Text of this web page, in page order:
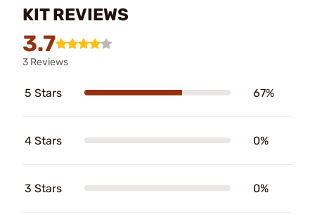
KIT REVIEWS
3.7
3 Reviews
5 Stars 67%
4 Stars 0%
3 Stars 0%